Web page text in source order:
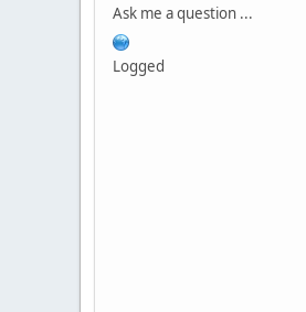
Ask me a question ...
Logged